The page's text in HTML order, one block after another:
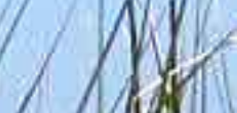
1
8
December 2026
W Tu We Th Fr
2 3 4
7 8 9 10